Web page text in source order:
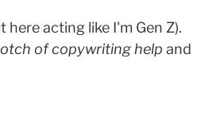
here acting like I'm Gen Z).
of copywriting help and